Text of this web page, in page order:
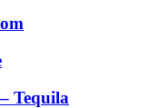
Tequila